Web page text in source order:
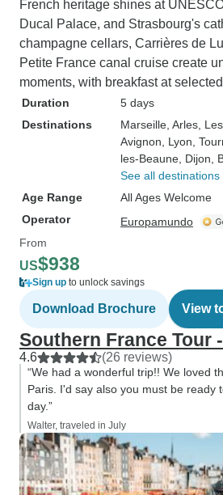
French heritage shines at
Ducal Palace, and Strasbourg's
champagne cellars, Carrières de
Petite France canal cruise create
moments, with breakfast at
Duration
5 days
Destinations
Marseille , Arles ,
Avignon , Lyon ,
les-Beaune , Dijon ,
See all destinations
Age Range
All Ages Welcome
Operator
Europamundo
From
US$938
Sign up to unlock savings
Download Brochure View
Southern France Tour
4.6 (26 reviews)
“We had a wonderful trip!! We loved
Paris. I'd say also you must be ready
day.”
Walter, traveled in July